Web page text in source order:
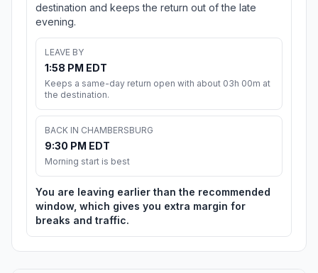
destination and keeps the return out of the late
evening.
LEAVE BY
1:58 PM EDT
Keeps a same-day return open with about 03h 00m at
the destination.
BACK IN CHAMBERSBURG
9:30 PM EDT
Morning start is best
You are leaving earlier than the recommended
window, which gives you extra margin for
breaks and traffic.